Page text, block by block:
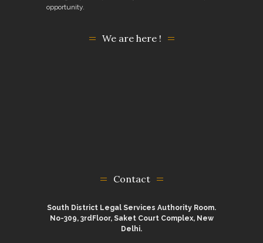
opportunity.
We are here !
Contact
South District Legal Services Authority Room.
No-309, 3rdFloor, Saket Court Complex, New
Delhi.